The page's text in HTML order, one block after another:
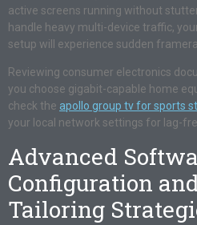
active screens running without
handle heavy multi-device traffic,
setup will experience sudden
Reviewing consumer electronics
you choose gigabit-capable home
check the apollo group tv for sports
your local network settings for lag-
Advanced
Configuration
Tailoring